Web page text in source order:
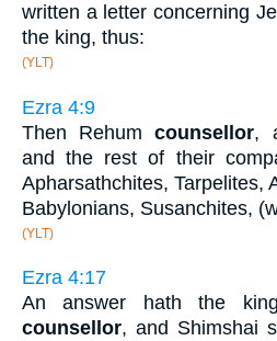
written a letter concerning
the king, thus:
(YLT)
Ezra 4:9
Then Rehumcounsellor,
and the rest of their
Apharsathchites, Tarpelites,
Babylonians, Susanchites,
(YLT)
Ezra 4:17
An answer hath the
counsellor, and Shimshai